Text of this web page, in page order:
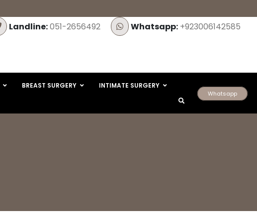
Landline:051-2656492 Whatsapp: +923006142585
BREAST SURGERY INTIMATE SURGERY
Whatsapp